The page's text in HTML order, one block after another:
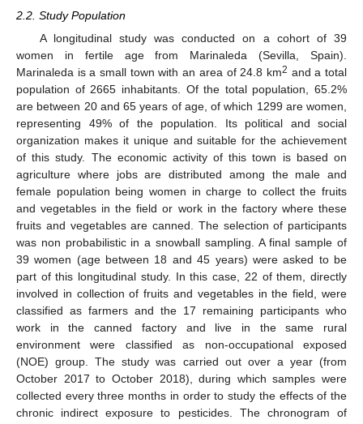
2.2. Study Population
A longitudinal study was conducted on a cohort of 39
women in fertile age from Marinaleda (Sevilla, Spain).
Marinaleda is a small town with an area of 24.8 km2 and a total
population of 2665 inhabitants. Of the total population, 65.2%
are between 20 and 65 years of age, of which 1299 are women,
representing 49% of the population. Its political and social
organization makes it unique and suitable for the achievement
of this study. The economic activity of this town is based on
agriculture where jobs are distributed among the male and
female population being women in charge to collect the fruits
and vegetables in the field or work in the factory where these
fruits and vegetables are canned. The selection of participants
was non probabilistic in a snowball sampling. A final sample of
39 women (age between 18 and 45 years) were asked to be
part of this longitudinal study. In this case, 22 of them, directly
involved in collection of fruits and vegetables in the field, were
classified as farmers and the 17 remaining participants who
work in the canned factory and live in the same rural
environment were classified as non-occupational exposed
(NOE) group. The study was carried out over a year (from
October 2017 to October 2018), during which samples were
collected every three months in order to study the effects of the
chronic indirect exposure to pesticides. The chronogram of